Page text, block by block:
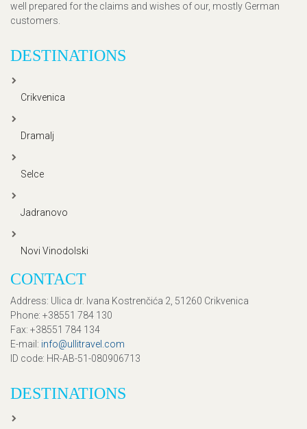
well prepared for the claims and wishes of our, mostly German
customers.
DESTINATIONS
Crikvenica
Dramalj
Selce
Jadranovo
Novi Vinodolski
CONTACT
Address: Ulica dr. Ivana Kostrenčića 2, 51260 Crikvenica
Phone: +38551 784 130
Fax: +38551 784 134
E-mail : info@ullitravel.com
ID code: HR-AB-51-080906713
DESTINATIONS